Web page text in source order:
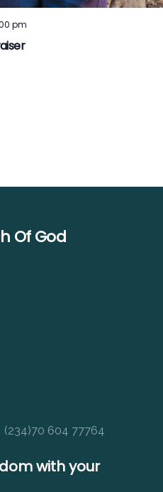
pm
Of God
(234)70 604 77764
with your